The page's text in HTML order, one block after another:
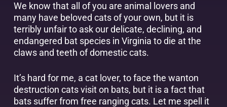
We know that all of you are animal lovers and
many have beloved cats of your own, but it is
terribly unfair to ask our delicate, declining, and
endangered bat species in Virginia to die at the
claws and teeth of domestic cats.
It’s hard for me, a cat lover, to face the wanton
destruction cats visit on bats, but it is a fact that
bats suffer from free ranging cats. Let me spell it